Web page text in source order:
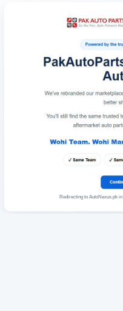
Redirecting to AutoNexus.pk in